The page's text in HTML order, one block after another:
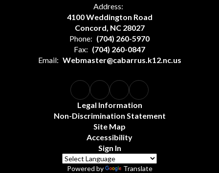
Address:
4100 Weddington Road
Concord, NC 28027
Phone: (704) 260-5970
Fax: (704) 260-0847
Email: Webmaster@cabarrus.k12.nc.us
Legal Information
Non-Discrimination Statement
Site Map
Accessibility
Sign In
Powered by Translate